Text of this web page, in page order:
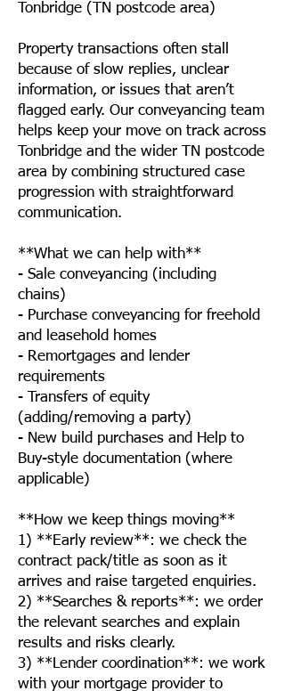
Tonbridge (TN postcode area)
Property transactions often stall
because of slow replies, unclear
information, or issues that aren’t
flagged early. Our conveyancing team
helps keep your move on track across
Tonbridge and the wider TN postcode
area by combining structured case
progression with straightforward
communication.
**What we can help with**
- Sale conveyancing (including
chains)
- Purchase conveyancing for freehold
and leasehold homes
- Remortgages and lender
requirements
- Transfers of equity
(adding/removing a party)
- New build purchases and Help to
Buy-style documentation (where
applicable)
**How we keep things moving**
1) **Early review**: we check the
contract pack/title as soon as it
arrives and raise targeted enquiries.
2) **Searches & reports**: we order
the relevant searches and explain
results and risks clearly.
3) **Lender coordination**: we work
with your mortgage provider to